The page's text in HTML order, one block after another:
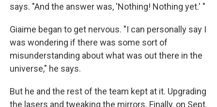
says. "And the answer was, 'Nothing! Nothing yet.' "
Giaime began to get nervous. "I can personally say I
was wondering if there was some sort of
misunderstanding about what was out there in the
universe," he says.
But he and the rest of the team kept at it. Upgrading
the lasers and tweaking the mirrors. Finally, on Sept.